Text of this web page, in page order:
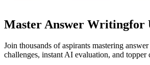
Master Answer Writingfor
Join thousands of aspirants mastering
challenges, instant AI evaluation, and topper